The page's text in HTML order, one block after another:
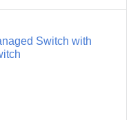
Switch with